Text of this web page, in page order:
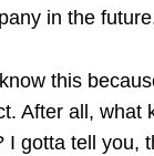
in the
this
After all, what
I gotta tell you,